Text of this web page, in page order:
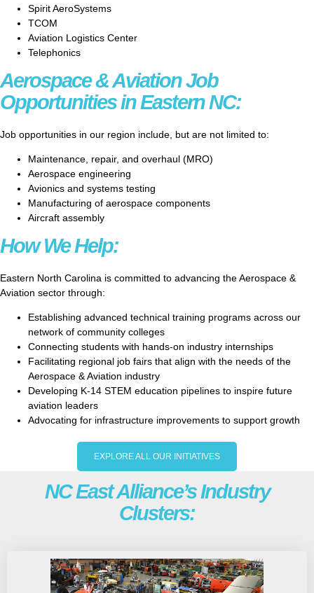
Spirit AeroSystems
TCOM
Aviation Logistics Center
Telephonics
Aerospace & Aviation Job
Opportunities in Eastern NC:
Job opportunities in our region include, but are not limited to:
Maintenance, repair, and overhaul (MRO)
Aerospace engineering
Avionics and systems testing
Manufacturing of aerospace components
Aircraft assembly
How We Help:
Eastern North Carolina is committed to advancing the Aerospace &
Aviation sector through:
Establishing advanced technical training programs across our
network of community colleges
Connecting students with hands-on industry internships
Facilitating regional job fairs that align with the needs of the
Aerospace & Aviation industry
Developing K-14 STEM education pipelines to inspire future
aviation leaders
Advocating for infrastructure improvements to support growth
EXPLORE ALL OUR INITIATIVES
NC East Alliance’s Industry
Clusters: